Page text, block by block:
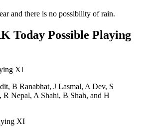
and there is no possibility of rain.
Today Possible Playing
XI
B Ranabhat, J Lasmal, A Dev, S
R Nepal, A Shahi, B Shah, and H
XI